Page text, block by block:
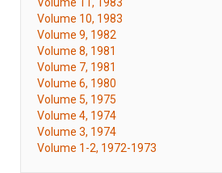
Volume 10, 1983
Volume 9, 1982
Volume 8, 1981
Volume 7, 1981
Volume 6, 1980
Volume 5, 1975
Volume 4, 1974
Volume 3, 1974
Volume 1-2, 1972-1973